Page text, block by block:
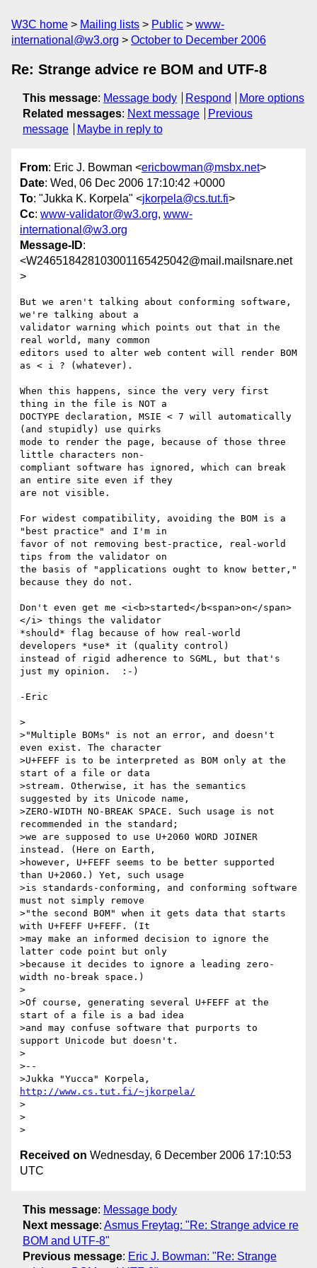
W3C home Mailing lists Public
www-
international@w3.org
October to December 2006
Re: Strange advice re BOM and UTF-8
This message: Message body Respond
More options
Related messages: Next message
Previous
message
Maybe in reply to
From: Eric J. Bowman <ericbowman@msbx.net>
Date: Wed, 06 Dec 2006 17:10:42 +0000
To: "Jukka K. Korpela" <jkorpela@cs.tut.fi>
Cc: www-validator@w3.org, www-
international@w3.org
Message-ID:
<W246518428103001165425042@mail.mailsnare.net
>
But we aren't talking about conforming software,
we're talking about a
validator warning which points out that in the
real world, many common
editors used to alter web content will render BOM
as < i ? (whatever).
When this happens, since the very very first
thing in the file is NOT a
DOCTYPE declaration, MSIE < 7 will automatically
(and stupidly) use quirks
mode to render the page, because of those three
little characters non-
compliant software has ignored, which can break
an entire site even if they
are not visible.
For widest compatibility, avoiding the BOM is a
"best practice" and I'm in
favor of not removing best-practice, real-world
tips from the validator on
the basis of "applications ought to know better,"
because they do not.
Don't even get me <i<b>started</b<span>on</span>
</i> things the validator
*should* flag because of how real-world
developers *use* it (quality control)
instead of rigid adherence to SGML, but that's
just my opinion.  :-)
-Eric
>
>"Multiple BOMs" is not an error, and doesn't
even exist. The character
>U+FEFF is to be interpreted as BOM only at the
start of a file or data
>stream. Otherwise, it has the semantics
suggested by its Unicode name,
>ZERO-WIDTH NO-BREAK SPACE. Such usage is not
recommended in the standard;
>we are supposed to use U+2060 WORD JOINER
instead. (Here on Earth,
>however, U+FEFF seems to be better supported
than U+2060.) Yet, such usage
>is standards-conforming, and conforming software
must not simply remove
>"the second BOM" when it gets data that starts
with U+FEFF U+FEFF. (It
>may make an informed decision to ignore the
latter code point but only
>because it decides to ignore a leading zero-
width no-break space.)
>
>Of course, generating several U+FEFF at the
start of a file is a bad idea
>and may confuse software that purports to
support Unicode but doesn't.
>
>--
http://www.cs.tut.fi/~jkorpela/
>
>
Received on Wednesday, 6 December 2006 17:10:53
UTC
This message: Message body
Next message: Asmus Freytag: "Re: Strange advice re
BOM and UTF-8"
Previous message: Eric J. Bowman: "Re: Strange